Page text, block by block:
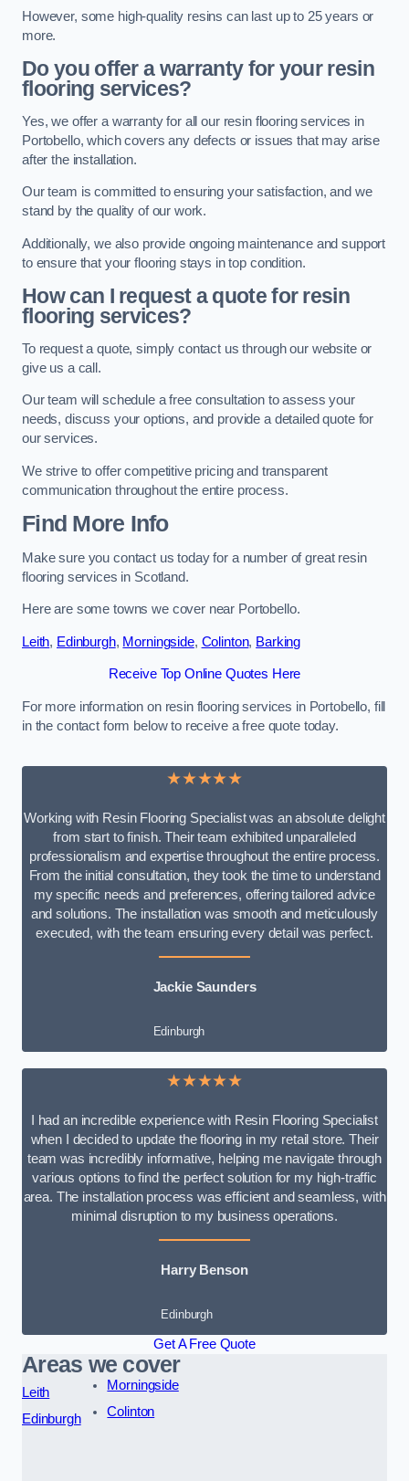
However, some high-quality resins can last up to 25 years or
more.
Do you offer a warranty for your resin
flooring services?
Yes, we offer a warranty for all our resin flooring services in
Portobello, which covers any defects or issues that may arise
after the installation.
Our team is committed to ensuring your satisfaction, and we
stand by the quality of our work.
Additionally, we also provide ongoing maintenance and support
to ensure that your flooring stays in top condition.
How can I request a quote for resin
flooring services?
To request a quote, simply contact us through our website or
give us a call.
Our team will schedule a free consultation to assess your
needs, discuss your options, and provide a detailed quote for
our services.
We strive to offer competitive pricing and transparent
communication throughout the entire process.
Find More Info
Make sure you contact us today for a number of great resin
flooring services in Scotland.
Here are some towns we cover near Portobello.
Leith, Edinburgh, Morningside, Colinton, Barking
Receive Top Online Quotes Here
For more information on resin flooring services in Portobello, fill
in the contact form below to receive a free quote today.
★★★★★
Working with Resin Flooring Specialist was an absolute delight
from start to finish. Their team exhibited unparalleled
professionalism and expertise throughout the entire process.
From the initial consultation, they took the time to understand
my specific needs and preferences, offering tailored advice
and solutions. The installation was smooth and meticulously
executed, with the team ensuring every detail was perfect.
Jackie Saunders
Edinburgh
★★★★★
I had an incredible experience with Resin Flooring Specialist
when I decided to update the flooring in my retail store. Their
team was incredibly informative, helping me navigate through
various options to find the perfect solution for my high-traffic
area. The installation process was efficient and seamless, with
minimal disruption to my business operations.
Harry Benson
Edinburgh
Get A Free Quote
Areas we cover
Leith
Edinburgh
Morningside
Colinton